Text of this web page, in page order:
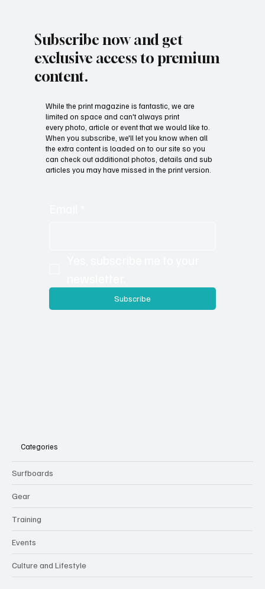
Subscribe now and get
exclusive access to premium
content.
While the print magazine is fantastic, we are
limited on space and can't always print
every photo, article or event that we would like to.
When you subscribe, we'll let you know when all
the extra content is loaded on to our site so you
can check out additional photos, details and sub
articles you may have missed in the print version.
Subscribe
Categories
Surfboards
Gear
Training
Events
Culture and Lifestyle